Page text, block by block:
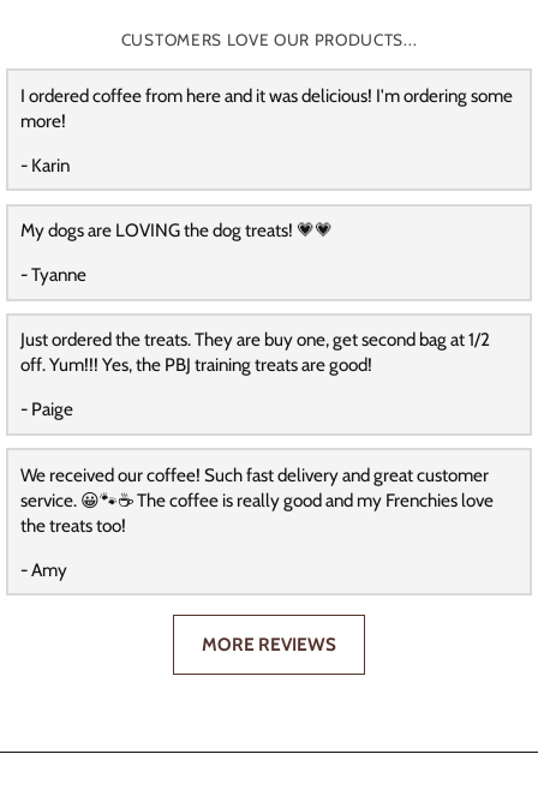
CUSTOMERS LOVE OUR PRODUCTS...
I ordered coffee from here and it was delicious! I'm ordering some
more!
- Karin
My dogs are LOVING the dog treats! 💗💗
- Tyanne
Just ordered the treats. They are buy one, get second bag at 1/2
off. Yum!!! Yes, the PBJ training treats are good!
- Paige
We received our coffee! Such fast delivery and great customer
service. 😀🐾☕️ The coffee is really good and my Frenchies love
the treats too!
- Amy
MORE REVIEWS